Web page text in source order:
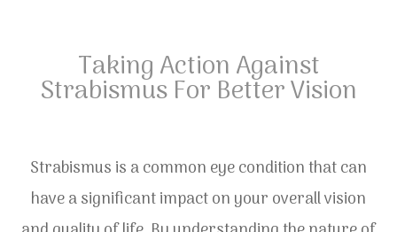
Taking Action Against
Strabismus For Better Vision
Strabismus is a common eye condition that can
have a significant impact on your overall vision